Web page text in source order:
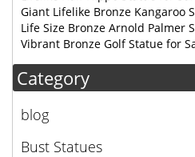
Giant Lifelike Bronze Kangaroo
Life Size Bronze Arnold Palmer
Vibrant Bronze Golf Statue for
Category
blog
Bust Statues